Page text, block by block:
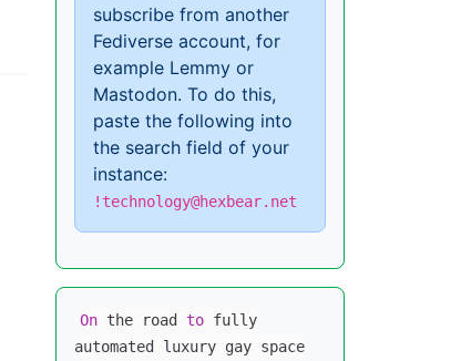
subscribe from another
Fediverse account, for
example Lemmy or
Mastodon. To do this,
paste the following into
the search field of your
instance:
!technology@hexbear.net
On the road to fully
automated luxury gay space